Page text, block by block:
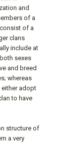
and
of a
of a
clans
include at
sexes
and breed
whereas
either adopt
to have
structure of
a very